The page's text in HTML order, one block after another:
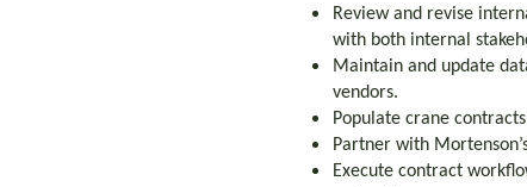
Review and revise
with both internal
Maintain and update
vendors.
Populate crane
Partner with
Execute contract